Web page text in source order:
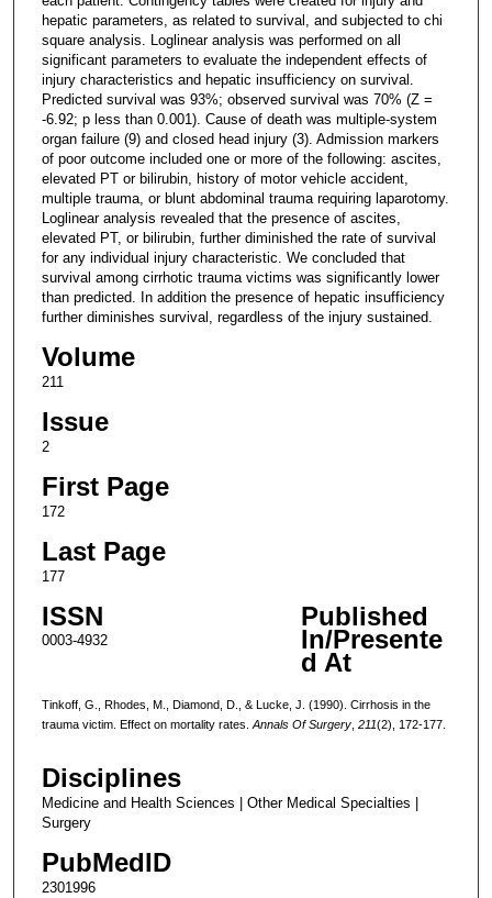
hepatic parameters, as related to survival, and subjected to chi
square analysis. Loglinear analysis was performed on all
significant parameters to evaluate the independent effects of
injury characteristics and hepatic insufficiency on survival.
Predicted survival was 93%; observed survival was 70% (Z =
-6.92; p less than 0.001). Cause of death was multiple-system
organ failure (9) and closed head injury (3). Admission markers
of poor outcome included one or more of the following: ascites,
elevated PT or bilirubin, history of motor vehicle accident,
multiple trauma, or blunt abdominal trauma requiring laparotomy.
Loglinear analysis revealed that the presence of ascites,
elevated PT, or bilirubin, further diminished the rate of survival
for any individual injury characteristic. We concluded that
survival among cirrhotic trauma victims was significantly lower
than predicted. In addition the presence of hepatic insufficiency
further diminishes survival, regardless of the injury sustained.
Volume
211
Issue
2
First Page
172
Last Page
177
ISSN
0003-4932
Published
In/Presente
d At
Tinkoff, G., Rhodes, M., Diamond, D., & Lucke, J. (1990). Cirrhosis in the
trauma victim. Effect on mortality rates. Annals Of Surgery, 211(2), 172-177.
Disciplines
Medicine and Health Sciences | Other Medical Specialties |
Surgery
PubMedID
2301996